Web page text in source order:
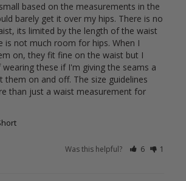
based on the measurements in the
barely get it over my hips. There is no
its limited by the length of the waist
is not much room for hips. When I
on, they fit fine on the waist but I
these if I'm giving the seams a
them on and off. The size guidelines
than just a waist measurement for
Was this helpful? 6 1